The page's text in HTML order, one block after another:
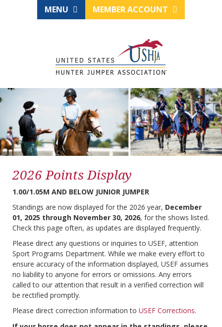
MENU MEMBER ACCOUNT
2026 Points Display
1.00/1.05M AND BELOW JUNIOR JUMPER
Standings are now displayed for the 2026 year, December
01, 2025 through November 30, 2026, for the shows listed.
Check this page often, as updates are displayed frequently.
Please direct any questions or inquiries to USEF, attention
Sport Programs Department. While we make every effort to
ensure accuracy of the information displayed, USEF assumes
no liability to anyone for errors or omissions. Any errors
called to our attention that result in a verified correction will
be rectified promptly.
Please direct correction information to USEF Corrections.